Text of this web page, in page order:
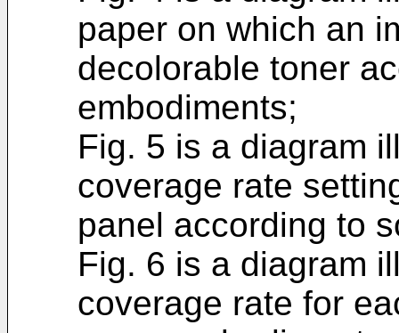
paper on which an
decolorable toner
embodiments;
Fig. 5 is a diagram
coverage rate
panel according to
Fig. 6 is a diagram
coverage rate for